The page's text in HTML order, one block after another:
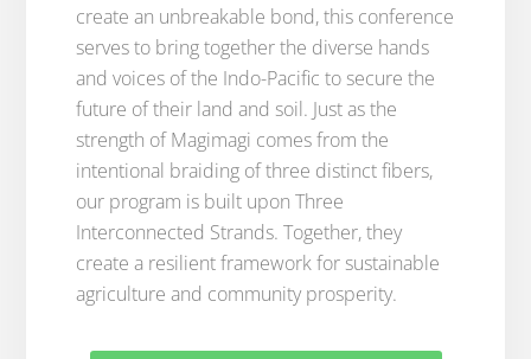
create an unbreakable bond, this conference
serves to bring together the diverse hands
and voices of the Indo-Pacific to secure the
future of their land and soil. Just as the
strength of Magimagi comes from the
intentional braiding of three distinct fibers,
our program is built upon Three
Interconnected Strands. Together, they
create a resilient framework for sustainable
agriculture and community prosperity.